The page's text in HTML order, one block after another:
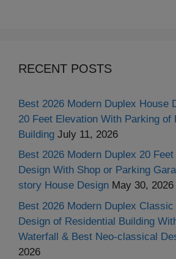
RECENT POSTS
Best 2026 Modern Duplex House
20 Feet Elevation With Parking of
Building July 11, 2026
Best 2026 Modern Duplex 20
Design With Shop or Parking
story House Design May 30, 2026
Best 2026 Modern Duplex
Design of Residential Building
Waterfall & Best Neo-classical
2026